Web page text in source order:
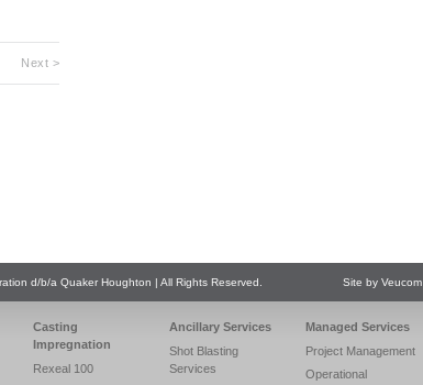
Next >
d/b/a Quaker Houghton | All Rights Reserved. Site by Veucom
Casting
Impregnation
Rexeal 100
Ancillary Services
Shot Blasting
Services
Managed Services
Project Management
Operational